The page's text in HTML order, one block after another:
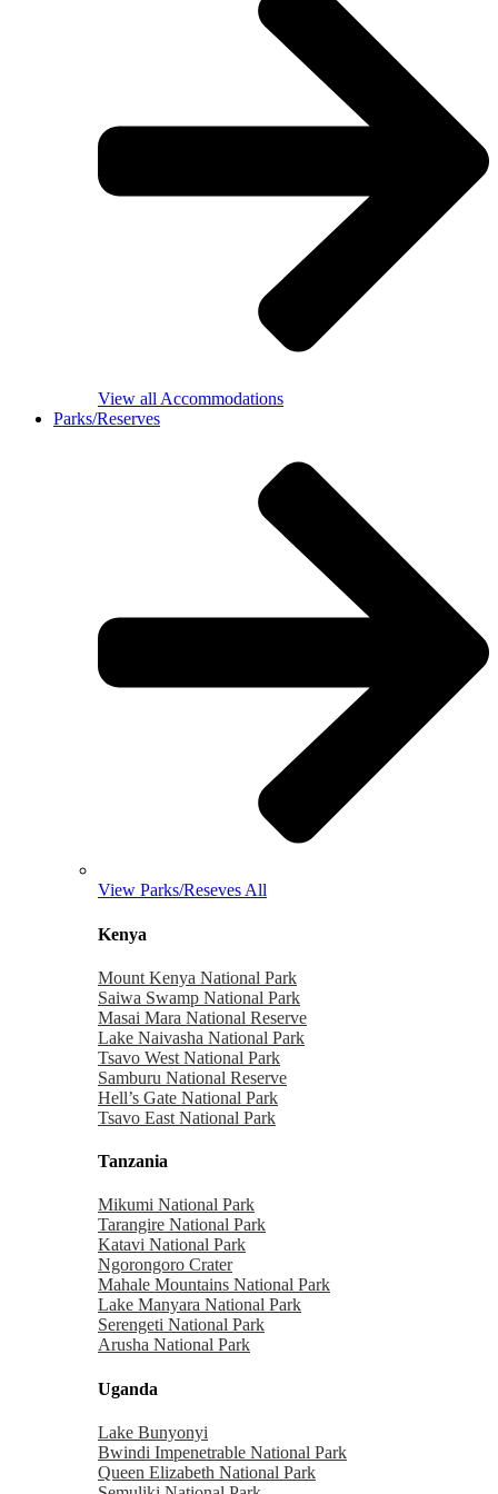
View all Accommodations
Parks/Reserves
View Parks/Reseves All
Kenya
Mount Kenya National Park
Saiwa Swamp National Park
Masai Mara National Reserve
Lake Naivasha National Park
Tsavo West National Park
Samburu National Reserve
Hell’s Gate National Park
Tsavo East National Park
Tanzania
Mikumi National Park
Tarangire National Park
Katavi National Park
Ngorongoro Crater
Mahale Mountains National Park
Lake Manyara National Park
Serengeti National Park
Arusha National Park
Uganda
Lake Bunyonyi
Bwindi Impenetrable National Park
Queen Elizabeth National Park